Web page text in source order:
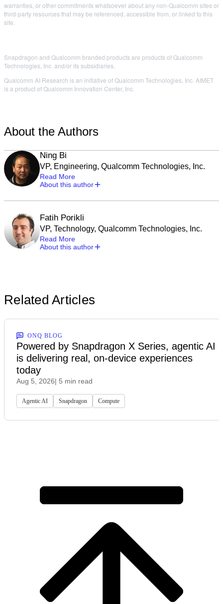
warranties, or other commitments whatsoever about any non-Qualcomm sites or
third-party resources that may be referenced, accessible from, or linked to this
site.
Snapdragon and Qualcomm branded products are products of Qualcomm
Technologies, Inc. and/or its subsidiaries.
Qualcomm AI Research is an initiative of Qualcomm Technologies, Inc. AIMET
is a product of Qualcomm Innovation Center, Inc.
About the Authors
Ning Bi
VP, Engineering, Qualcomm Technologies, Inc.
Read More
About this author
Fatih Porikli
VP, Technology, Qualcomm Technologies, Inc.
Read More
About this author
Related Articles
ONQ BLOG
Powered by Snapdragon X Series, agentic AI
is delivering real, on-device experiences
today
Aug 5, 2026| 5 min read
Agentic AI Snapdragon Compute